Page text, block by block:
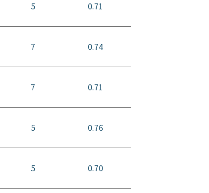
5
0.71
7
0.74
7
0.71
5
0.76
5
0.70